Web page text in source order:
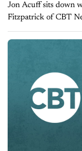
Jon Acuff sits down
Fitzpatrick of CBT
Times Best Selling
CBT...